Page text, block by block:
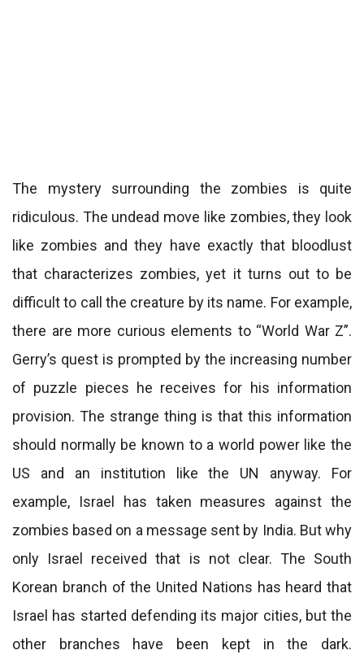
The mystery surrounding the zombies is quite
ridiculous. The undead move like zombies, they look
like zombies and they have exactly that bloodlust
that characterizes zombies, yet it turns out to be
difficult to call the creature by its name. For example,
there are more curious elements to “World War Z”.
Gerry’s quest is prompted by the increasing number
of puzzle pieces he receives for his information
provision. The strange thing is that this information
should normally be known to a world power like the
US and an institution like the UN anyway. For
example, Israel has taken measures against the
zombies based on a message sent by India. But why
only Israel received that is not clear. The South
Korean branch of the United Nations has heard that
Israel has started defending its major cities, but the
other branches have been kept in the dark.